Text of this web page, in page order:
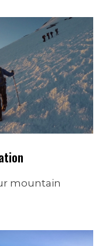
mountain